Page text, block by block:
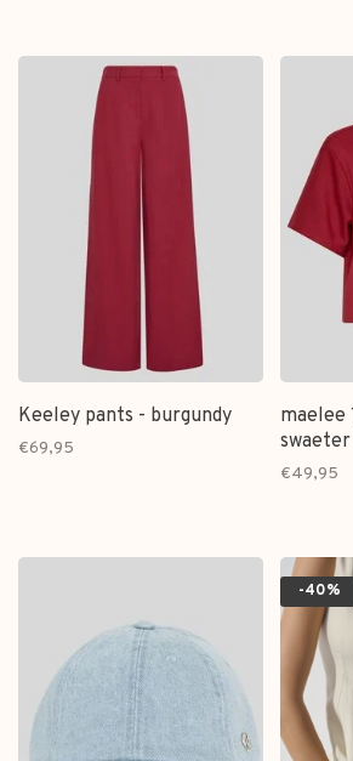
Keeley pants - burgundy
€69,95
maelee
€49,95
-40%